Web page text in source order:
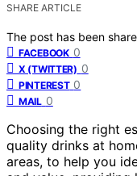
SHARE ARTICLE
The post has been
FACEBOOK 0
X (TWITTER) 0
PINTEREST 0
MAIL 0
Choosing the right
quality drinks at
areas, to help you